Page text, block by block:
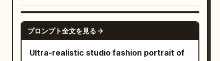
sneakers. Both images are set outdoors
in a dry grassy field with rocky hills,
sparse trees, and a clear blue sky, with a
large vertical pastel-pink backdrop
GPT IMAGE 2
プロンプト全文を見る
Ultra-realistic studio fashion portrait of